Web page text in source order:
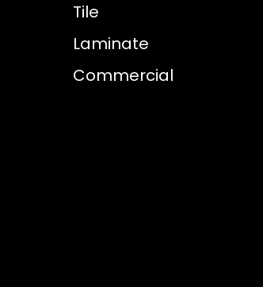
Tile
Laminate
Commercial